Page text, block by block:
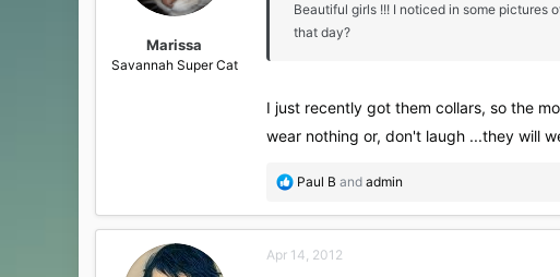
Marissa
Savannah Super Cat
Beautiful girls !!! I noticed in some pictures
that day?
I just recently got them collars, so the
wear nothing or, don't laugh ...they will
R
a
t
Paul B and admin
Apr 14, 2012